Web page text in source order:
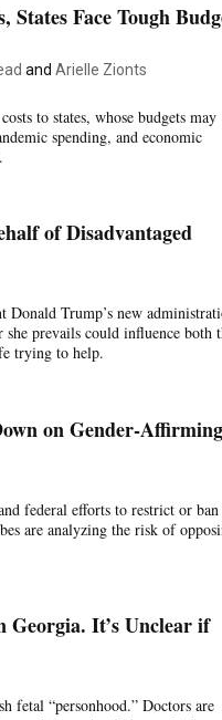
Face Tough
and Arielle Zionts
to states, whose budgets may
spending, and economic
of Disadvantaged
Donald Trump’s new
prevails could influence both
trying to help.
on Gender-Affirming
federal efforts to restrict or ban
are analyzing the risk of
Georgia. It’s Unclear if
fetal “personhood.” Doctors are